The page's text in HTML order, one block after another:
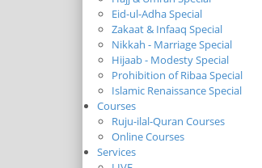
Eid-ul-Adha Special
Zakaat & Infaaq Special
Nikkah - Marriage Special
Hijaab - Modesty Special
Prohibition of Ribaa Special
Islamic Renaissance Special
Courses
Ruju-ilal-Quran Courses
Online Courses
Services